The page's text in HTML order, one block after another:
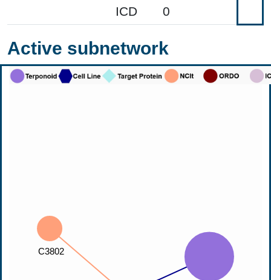
ICD
0
Active subnetwork